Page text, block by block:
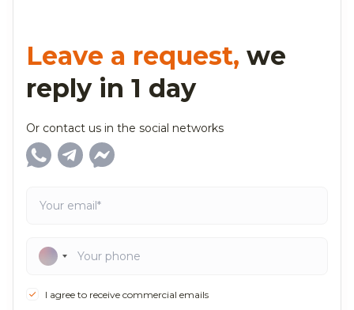
Leave a request, we
reply in 1 day
Or contact us in the social networks
I agree to receive commercial emails